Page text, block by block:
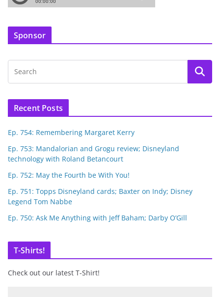
Sponsor
Recent Posts
Ep. 754: Remembering Margaret Kerry
Ep. 753: Mandalorian and Grogu review; Disneyland
technology with Roland Betancourt
Ep. 752: May the Fourth be With You!
Ep. 751: Topps Disneyland cards; Baxter on Indy; Disney
Legend Tom Nabbe
Ep. 750: Ask Me Anything with Jeff Baham; Darby O’Gill
T-Shirts!
Check out our latest T-Shirt!